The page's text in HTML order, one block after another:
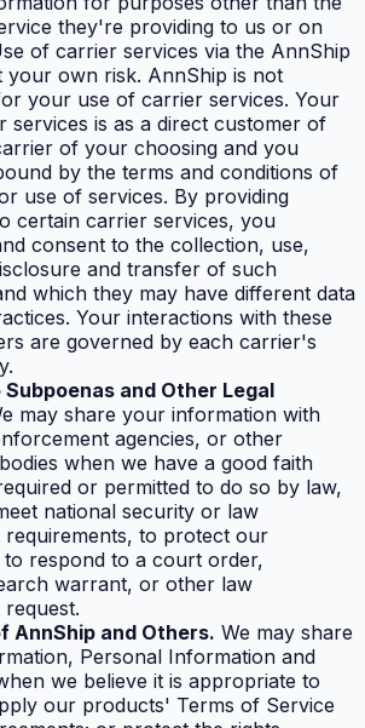
they're providing to us or on
of carrier services via the AnnShip
your own risk. AnnShip is not
your use of carrier services. Your
services is as a direct customer of
of your choosing and you
by the terms and conditions of
use of services. By providing
certain carrier services, you
consent to the collection, use,
and transfer of such
which they may have different data
Your interactions with these
are governed by each carrier's
Subpoenas and Other Legal
may share your information with
agencies, or other
when we have a good faith
or permitted to do so by law,
national security or law
to protect our
respond to a court order,
warrant, or other law
AnnShip and Others. We may share
Personal Information and
we believe it is appropriate to
our products' Terms of Service